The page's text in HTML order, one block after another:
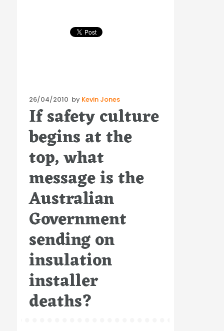
Posted
on
26/04/2010 by Kevin Jones
If safety culture
begins at the
top, what
message is the
Australian
Government
sending on
insulation
installer
deaths?